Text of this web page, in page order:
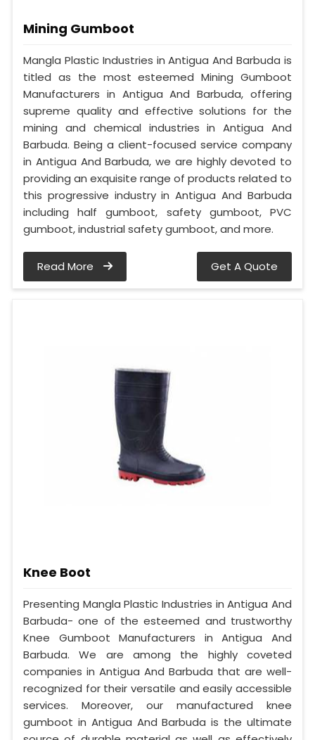
Mining Gumboot
Mangla Plastic Industries in Antigua And Barbuda is
titled as the most esteemed Mining Gumboot
Manufacturers in Antigua And Barbuda, offering
supreme quality and effective solutions for the
mining and chemical industries in Antigua And
Barbuda. Being a client-focused service company
in Antigua And Barbuda, we are highly devoted to
providing an exquisite range of products related to
this progressive industry in Antigua And Barbuda
including half gumboot, safety gumboot, PVC
gumboot, industrial safety gumboot, and more.
Read More Get A Quote
Knee Boot
Presenting Mangla Plastic Industries in Antigua And
Barbuda- one of the esteemed and trustworthy
Knee Gumboot Manufacturers in Antigua And
Barbuda. We are among the highly coveted
companies in Antigua And Barbuda that are well-
recognized for their versatile and easily accessible
services. Moreover, our manufactured knee
gumboot in Antigua And Barbuda is the ultimate